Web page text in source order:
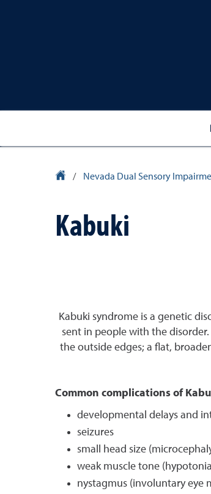
University Homepage
/ Nevada Dual Sensory
Kabuki
Kabuki syndrome is a genetic
sent in people with the
the outside edges; a flat,
Common complications of
developmental delays and
seizures
small head size
weak muscle tone
nystagmus (involuntary eye